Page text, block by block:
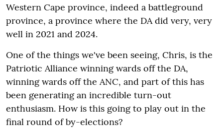
Western Cape province, indeed a battleground
province, a province where the DA did very, very
well in 2021 and 2024.
One of the things we've been seeing, Chris, is the
Patriotic Alliance winning wards off the DA,
winning wards off the ANC, and part of this has
been generating an incredible turn-out
enthusiasm. How is this going to play out in the
final round of by-elections?